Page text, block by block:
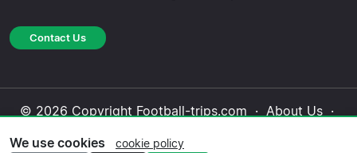
Contact Us
© 2026 Copyright Football-trips.com · About Us·
Editorial Policy
We use cookies cookie policy